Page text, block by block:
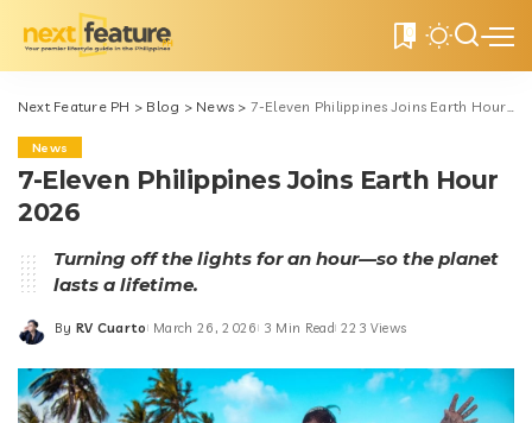
0
Next Feature PH > Blog > News > 7-Eleven Philippines Joins Earth Hour 2026
News
7-Eleven Philippines Joins Earth Hour
2026
Turning off the lights for an hour—so the planet
lasts a lifetime.
Posted
By RV Cuarto March 26, 2026 3 Min Read 223 Views